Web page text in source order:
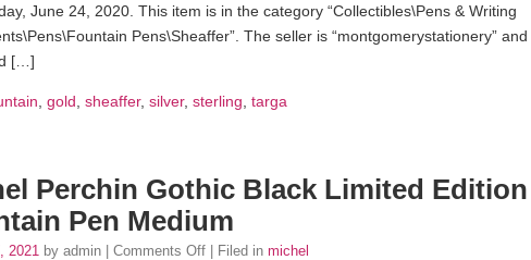
June 24, 2020. This item is in the category “Collectibles\Pens & Writing
Pens\Sheaffer”. The seller is “montgomerystationery” and
[…]
gold sheaffer, silver, sterling targa
Perchin Gothic Black Limited Edition
Pen Medium
2021 by admin | Comments Off | Filed in michel